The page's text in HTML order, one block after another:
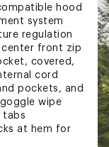
hood
system
regulation
center front zip
covered,
cord
pockets, and
wipe
tabs
at hem for